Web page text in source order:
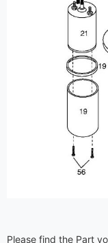
Please find the Part